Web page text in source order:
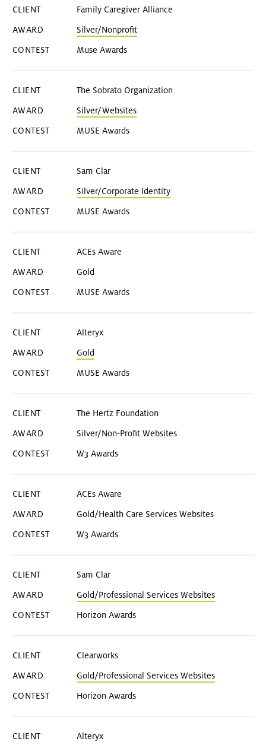
Family Caregiver Alliance
Silver/Nonprofit
Muse Awards
The Sobrato Organization
Silver/Websites
MUSE Awards
Sam Clar
Silver/Corporate Identity
MUSE Awards
ACEs Aware
Gold
MUSE Awards
Alteryx
Gold
MUSE Awards
The Hertz Foundation
Silver/Non-Profit Websites
W3 Awards
ACEs Aware
Gold/Health Care Services Websites
W3 Awards
Sam Clar
Gold/Professional Services Websites
Horizon Awards
Clearworks
Gold/Professional Services Websites
Horizon Awards
Alteryx